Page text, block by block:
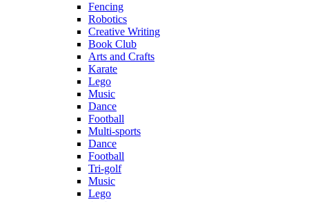
Fencing
Robotics
Creative Writing
Book Club
Arts and Crafts
Karate
Lego
Music
Dance
Football
Multi-sports
Dance
Football
Tri-golf
Music
Lego